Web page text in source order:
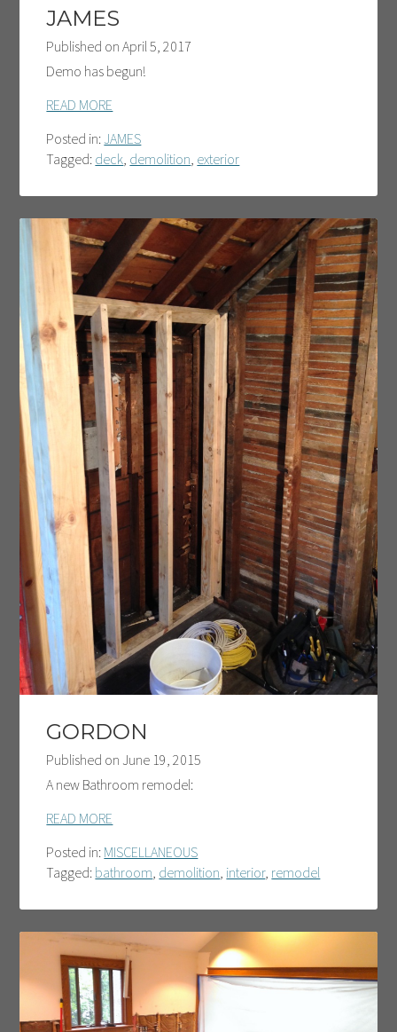
JAMES
Published onApril 5, 2017
Demo has begun!
READ MORE
Posted in: JAMES
Tagged: deck demolition exterior
GORDON
Published on June 19, 2015
A new Bathroom remodel:
READ MORE
Posted in: MISCELLANEOUS
Tagged: bathroom, demolition, interior, remodel